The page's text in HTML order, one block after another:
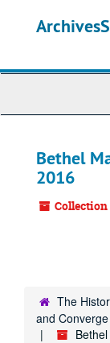
Bethel
2016
Collection
The
and Converge